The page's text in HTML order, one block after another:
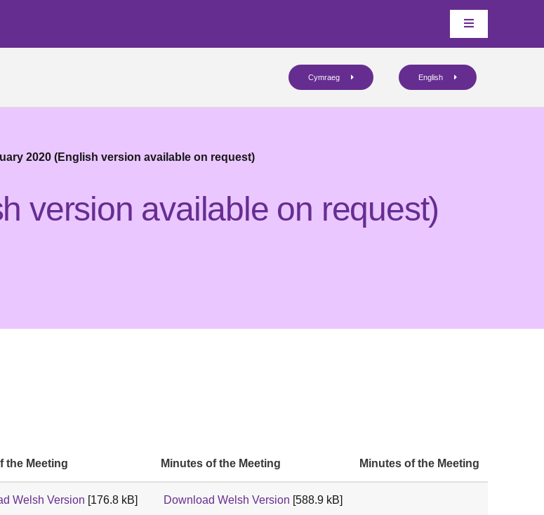
Cymraeg English
2020 (English version available on request)
version available on request)
the Meeting Minutes of the Meeting Minutes of the Meeting
Welsh Version [176.8 kB] Download Welsh Version [588.9 kB]